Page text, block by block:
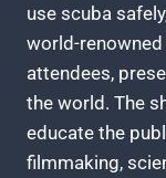
use scuba
world-
attendees,
the world. The
educate the
filmmaking,